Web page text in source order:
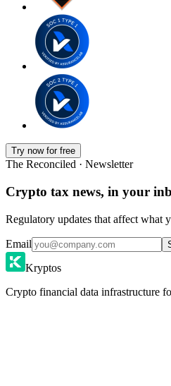
Try now for free
The Reconciled · Newsletter
Crypto tax news, in your
Regulatory updates that affect what
Email
Kryptos
Crypto financial data infrastructure